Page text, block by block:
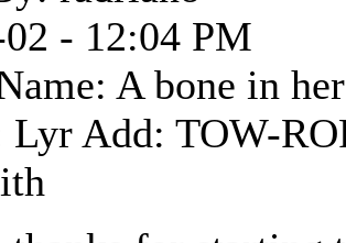
- 12:04 PM
A bone in
Lyr Add: TOW-